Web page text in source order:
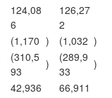
124,08
6
126,27
2
(1,170 ) (1,032 )
(310,5
93
)
(289,9
33
)
42,936
66,911